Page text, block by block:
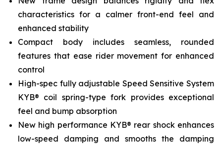
characteristics for a calmer front-end feel and
enhanced stability
Compact body includes seamless, rounded
features that ease rider movement for enhanced
control
High-spec fully adjustable Speed Sensitive System
KYB® coil spring-type fork provides exceptional
feel and bump absorption
New high performance KYB® rear shock enhances
low-speed damping and smooths the damping